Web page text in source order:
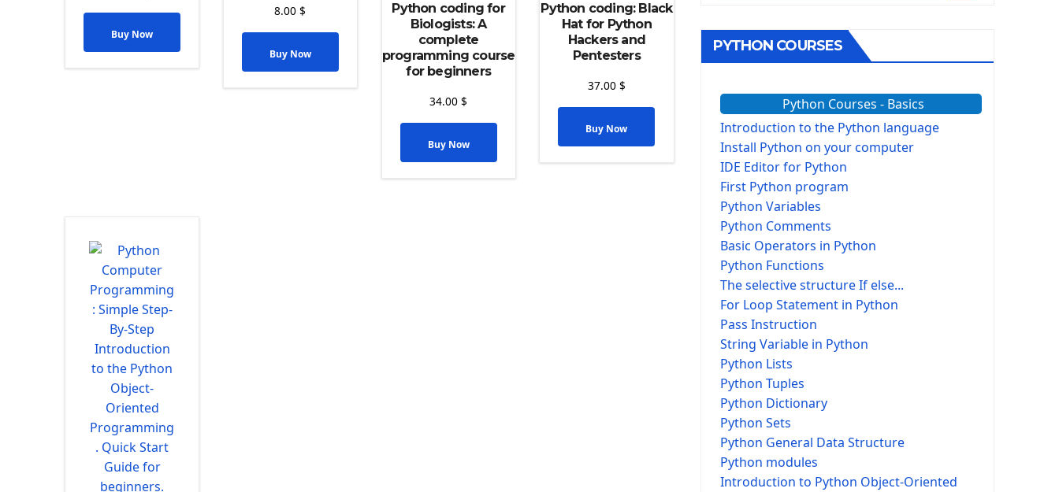
Buy Now
8.00$
Buy Now
Python coding for
Biologists: A
complete
programming course
for beginners
34.00$
Buy Now
Python coding: Black
Hat for Python
Hackers and
Pentesters
37.00 $
Buy Now
PYTHON COURSES
Python Courses - Basics
Introduction to the Python language
Install Python on your computer
IDE Editor for Python
First Python program
Python Variables
Python Comments
Basic Operators in Python
Python Functions
The selective structure If else...
For Loop Statement in Python
Pass Instruction
String Variable in Python
Python Lists
Python Tuples
Python Dictionary
Python Sets
Python General Data Structure
Python modules
Introduction to Python Object-Oriented